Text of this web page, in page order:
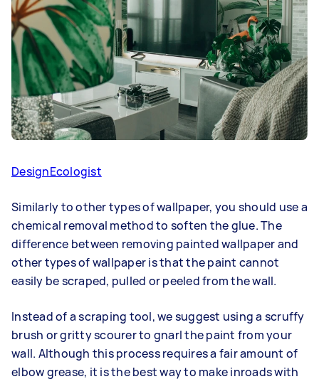
DesignEcologist
Similarly to other types of wallpaper, you should use a
chemical removal method to soften the glue. The
difference between removing painted wallpaper and
other types of wallpaper is that the paint cannot
easily be scraped, pulled or peeled from the wall.
Instead of a scraping tool, we suggest using a scruffy
brush or gritty scourer to gnarl the paint from your
wall. Although this process requires a fair amount of
elbow grease, it is the best way to make inroads with